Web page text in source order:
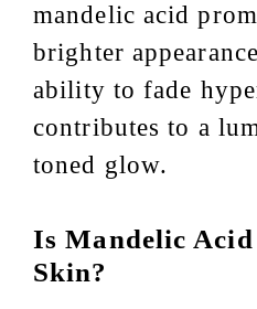
mandelic acid
brighter
ability to fade
contributes to a
toned glow.
Is Mandelic
Skin?